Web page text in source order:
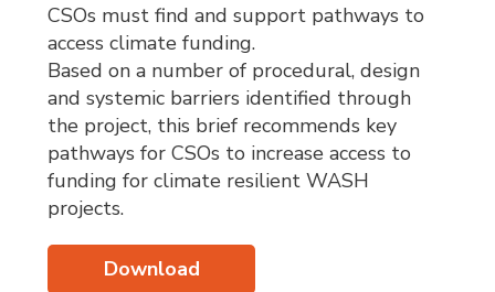
CSOs must find and support pathways to
access climate funding.
Based on a number of procedural, design
and systemic barriers identified through
the project, this brief recommends key
pathways for CSOs to increase access to
funding for climate resilient WASH
projects.
Download